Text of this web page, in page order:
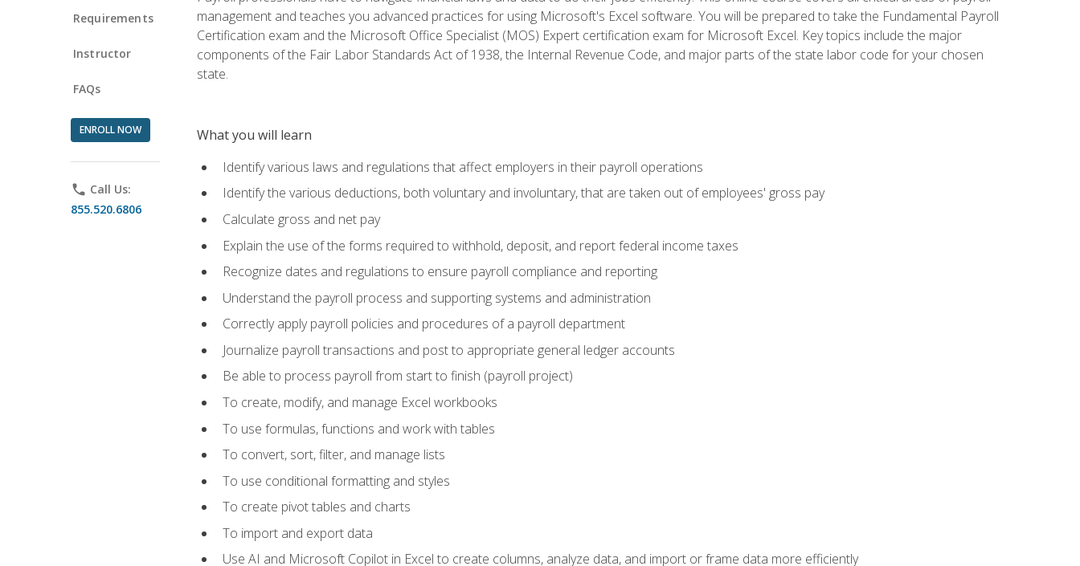
Requirements
Instructor
FAQs
ENROLL NOW
phone Call Us:
855.520.6806
management and teaches you advanced practices for using Microsoft's Excel software. You will be prepared to take the Fundamental Payroll
Certification exam and the Microsoft Office Specialist (MOS) Expert certification exam for Microsoft Excel. Key topics include the major
components of the Fair Labor Standards Act of 1938, the Internal Revenue Code, and major parts of the state labor code for your chosen
state.
What you will learn
Identify various laws and regulations that affect employers in their payroll operations
Identify the various deductions, both voluntary and involuntary, that are taken out of employees' gross pay
Calculate gross and net pay
Explain the use of the forms required to withhold, deposit, and report federal income taxes
Recognize dates and regulations to ensure payroll compliance and reporting
Understand the payroll process and supporting systems and administration
Correctly apply payroll policies and procedures of a payroll department
Journalize payroll transactions and post to appropriate general ledger accounts
Be able to process payroll from start to finish (payroll project)
To create, modify, and manage Excel workbooks
To use formulas, functions and work with tables
To convert, sort, filter, and manage lists
To use conditional formatting and styles
To create pivot tables and charts
To import and export data
Use AI and Microsoft Copilot in Excel to create columns, analyze data, and import or frame data more efficiently